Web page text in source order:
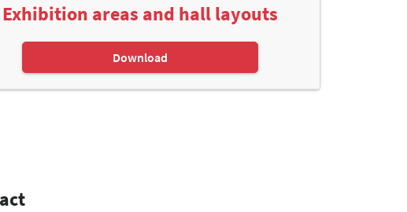
Exhibition areas and hall layouts
Download